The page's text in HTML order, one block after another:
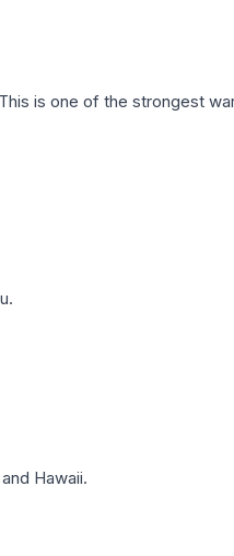
is one of the strongest
Hawaii.